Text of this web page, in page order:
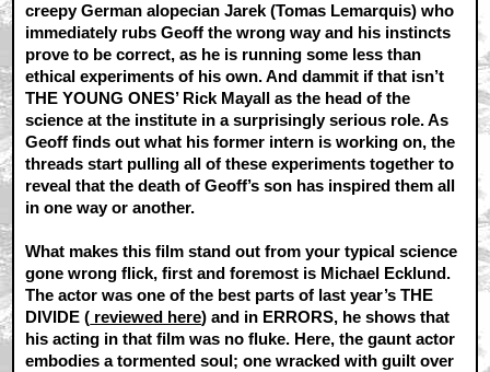
creepy German alopecian Jarek (Tomas Lemarquis) who
immediately rubs Geoff the wrong way and his instincts
prove to be correct, as he is running some less than
ethical experiments of his own. And dammit if that isn’t
THE YOUNG ONES’ Rick Mayall as the head of the
science at the institute in a surprisingly serious role. As
Geoff finds out what his former intern is working on, the
threads start pulling all of these experiments together to
reveal that the death of Geoff’s son has inspired them all
in one way or another.
What makes this film stand out from your typical science
gone wrong flick, first and foremost is Michael Ecklund.
The actor was one of the best parts of last year’s THE
DIVIDE ( reviewed here) and in ERRORS, he shows that
his acting in that film was no fluke. Here, the gaunt actor
embodies a tormented soul; one wracked with guilt over